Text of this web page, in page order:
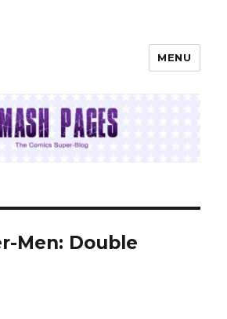
MENU
Men: Double